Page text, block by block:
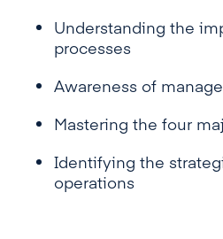
Understanding the
processes
Awareness of
Mastering the four
Identifying the
operations